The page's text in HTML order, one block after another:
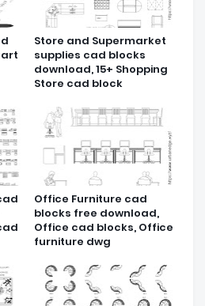
Store and Supermarket
supplies cad blocks
download, 15+ Shopping
Store cad block
Office Furniture cad
blocks free download,
Office cad blocks, Office
furniture dwg